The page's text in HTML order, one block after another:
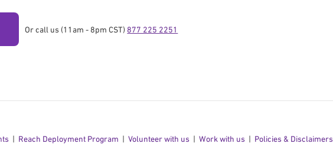
Or call us (11am - 8pm CST) 877 225 2251
Reach Deployment Program Volunteer with us Work with us Policies & Disclaimers